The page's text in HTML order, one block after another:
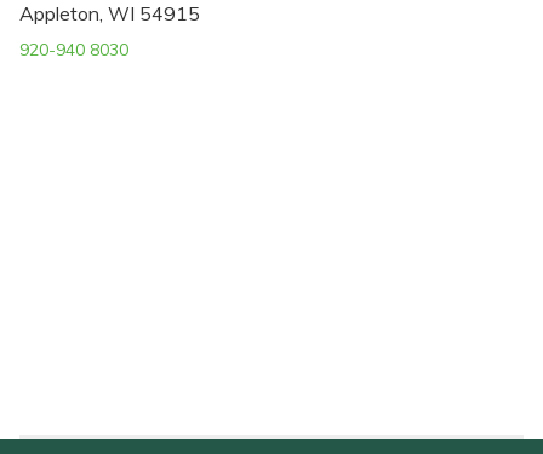
Appleton, WI 54915
920-940 8030